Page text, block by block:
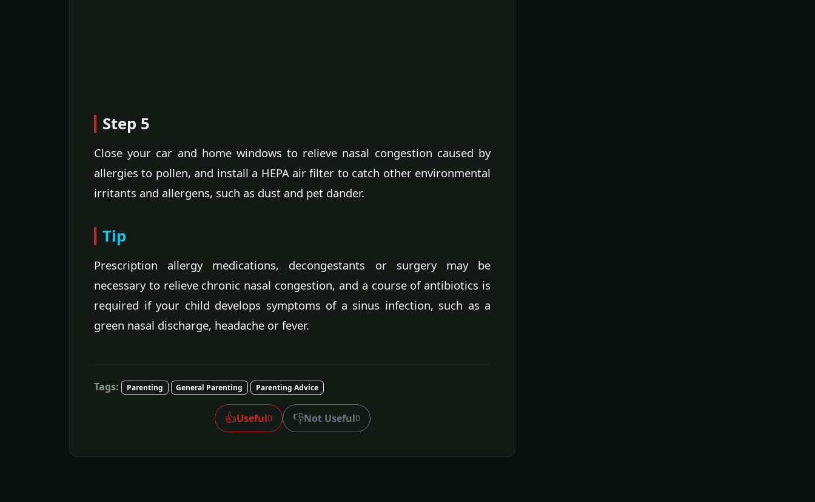
Step 5
Close your car and home windows to relieve nasal congestion caused by
allergies to pollen, and install a HEPA air filter to catch other environmental
irritants and allergens, such as dust and pet dander.
Tip
Prescription allergy medications, decongestants or surgery may be
necessary to relieve chronic nasal congestion, and a course of antibiotics is
required if your child develops symptoms of a sinus infection, such as a
green nasal discharge, headache or fever.
Tags: Parenting General Parenting Parenting Advice
👍Useful0 👎Not Useful0